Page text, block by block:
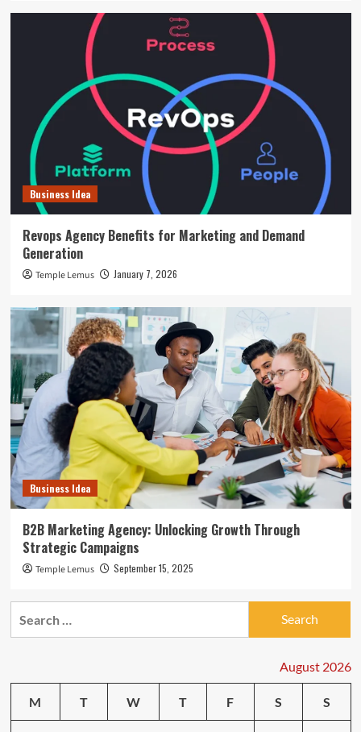
Business Idea
Revops Agency Benefits for Marketing and Demand
Generation
Temple Lemus January 7, 2026
Business Idea
B2B Marketing Agency: Unlocking Growth Through
Strategic Campaigns
Temple Lemus September 15, 2025
August 2026
M T W T F S S